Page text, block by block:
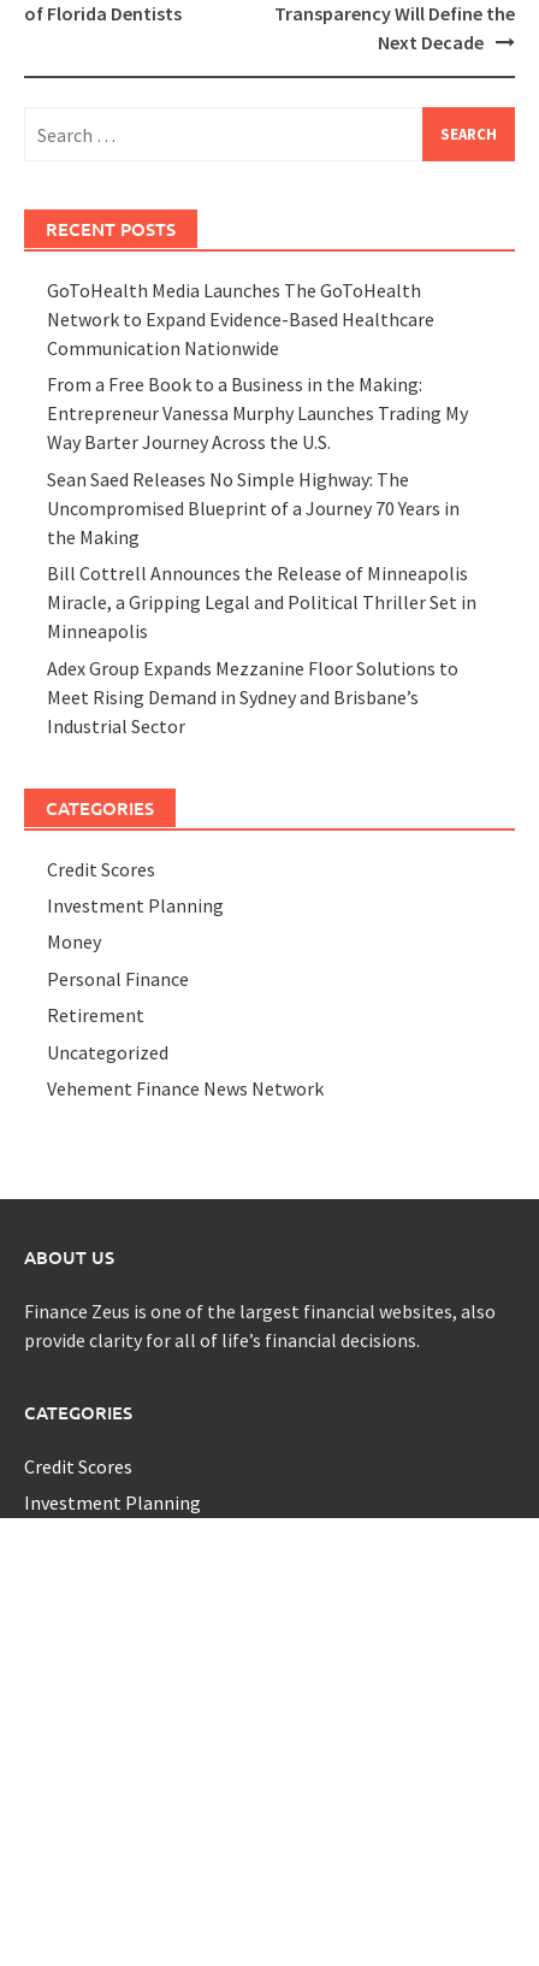
of Florida Dentists
Transparency Will Define the
Next Decade
for:
RECENT POSTS
GoToHealth Media Launches The GoToHealth
Network to Expand Evidence-Based Healthcare
Communication Nationwide
From a Free Book to a Business in the Making:
Entrepreneur Vanessa Murphy Launches Trading My
Way Barter Journey Across the U.S.
Sean Saed Releases No Simple Highway: The
Uncompromised Blueprint of a Journey 70 Years in
the Making
Bill Cottrell Announces the Release of Minneapolis
Miracle, a Gripping Legal and Political Thriller Set in
Minneapolis
Adex Group Expands Mezzanine Floor Solutions to
Meet Rising Demand in Sydney and Brisbane’s
Industrial Sector
CATEGORIES
Credit Scores
Investment Planning
Money
Personal Finance
Retirement
Uncategorized
Vehement Finance News Network
ABOUT US
Finance Zeus is one of the largest financial websites, also
provide clarity for all of life’s financial decisions.
CATEGORIES
Credit Scores
Investment Planning